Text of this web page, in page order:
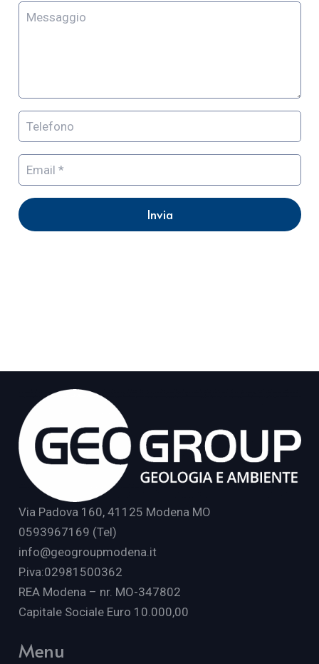
Invia
Via Padova 160, 41125 Modena MO
0593967169 (Tel)
info@geogroupmodena.it
P.iva:02981500362
REA Modena – nr. MO-347802
Capitale Sociale Euro 10.000,00
Menu